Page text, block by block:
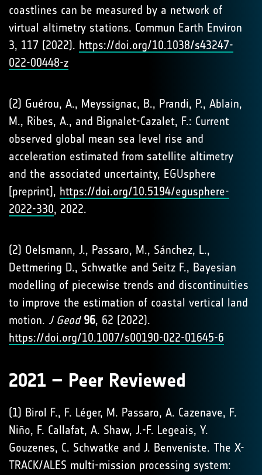
coastlines can be measured by a network of
virtual altimetry stations. Commun Earth Environ
3, 117 (2022). https://doi.org/10.1038/s43247-
022-00448-z
(2) Guérou, A., Meyssignac, B., Prandi, P., Ablain,
M., Ribes, A., and Bignalet-Cazalet, F.: Current
observed global mean sea level rise and
acceleration estimated from satellite altimetry
and the associated uncertainty, EGUsphere
[preprint], https://doi.org/10.5194/egusphere-
2022-330, 2022.
(2) Oelsmann, J., Passaro, M., Sánchez, L.,
Dettmering D., Schwatke and Seitz F., Bayesian
modelling of piecewise trends and discontinuities
to improve the estimation of coastal vertical land
motion. J Geod 96, 62 (2022).
https://doi.org/10.1007/s00190-022-01645-6
2021 – Peer Reviewed
(1) Birol F., F. Léger, M. Passaro, A. Cazenave, F.
Niño, F. Callafat, A. Shaw, J.-F. Legeais, Y.
Gouzenes, C. Schwatke and J. Benveniste. The X-
TRACK/ALES multi-mission processing system: